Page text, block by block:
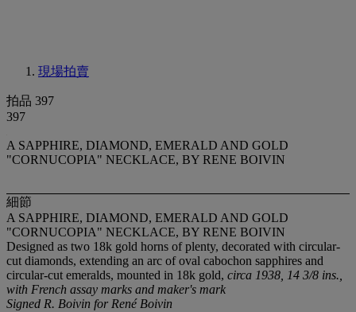
現場拍賣
拍品 397
397
A SAPPHIRE, DIAMOND, EMERALD AND GOLD
"CORNUCOPIA" NECKLACE, BY RENE BOIVIN
細節
A SAPPHIRE, DIAMOND, EMERALD AND GOLD
"CORNUCOPIA" NECKLACE, BY RENE BOIVIN
Designed as two 18k gold horns of plenty, decorated with circular-
cut diamonds, extending an arc of oval cabochon sapphires and
circular-cut emeralds, mounted in 18k gold, circa 1938, 14 3/8 ins.,
with French assay marks and maker's mark
Signed R. Boivin for René Boivin